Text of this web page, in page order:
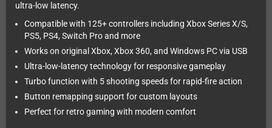
ultra-low latency.
Compatible with 125+ controllers including Xbox Series X/S,
PS5, PS4, Switch Pro and more
Works on original Xbox, Xbox 360, and Windows PC via USB
Ultra-low-latency technology for responsive gameplay
Turbo function with 5 shooting speeds for rapid-fire action
Button remapping support for custom layouts
Perfect for retro gaming with modern comfort